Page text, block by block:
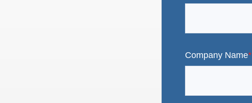
Company Name*